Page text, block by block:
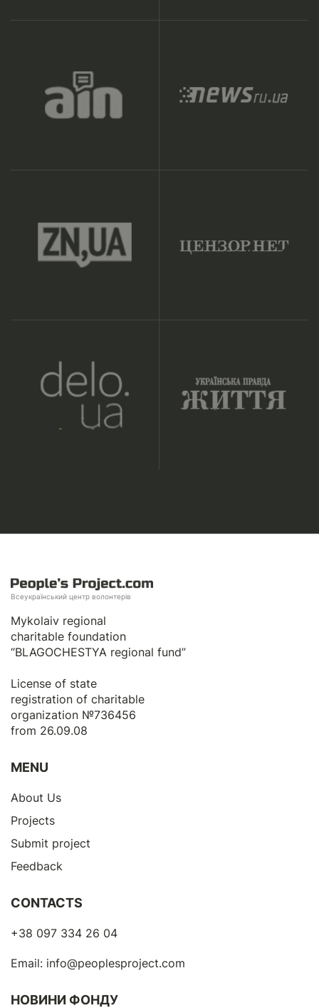
Всеукраїнський центр волонтерів
Mykolaiv regional
charitable foundation
“BLAGOCHESTYA regional fund”
License of state
registration of сharitable
organization №736456
from 26.09.08
MENU
About Us
Projects
Submit project
Feedback
CONTACTS
+38 097 334 26 04
Email: info@peoplesproject.com
НОВИНИ ФОНДУ